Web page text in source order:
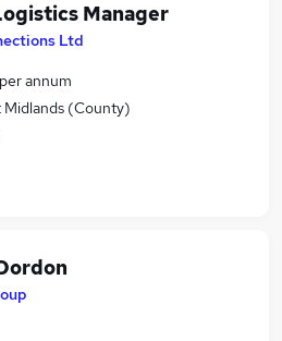
Manager
Ltd
annum
Midlands (County)